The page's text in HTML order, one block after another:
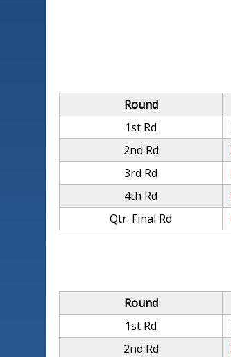
Round
1st Rd
2nd Rd
3rd Rd
4th Rd
Qtr. Final Rd
Round
1st Rd
2nd Rd